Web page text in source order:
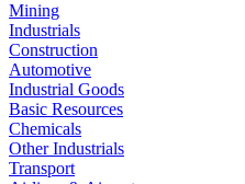
Mining
Industrials
Construction
Automotive
Industrial Goods
Basic Resources
Chemicals
Other Industrials
Transport